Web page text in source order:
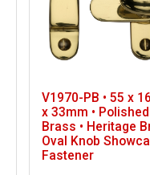
V1970-PB • 55 x
x 33mm • Polished
Brass • Heritage
Oval Knob
Fastener